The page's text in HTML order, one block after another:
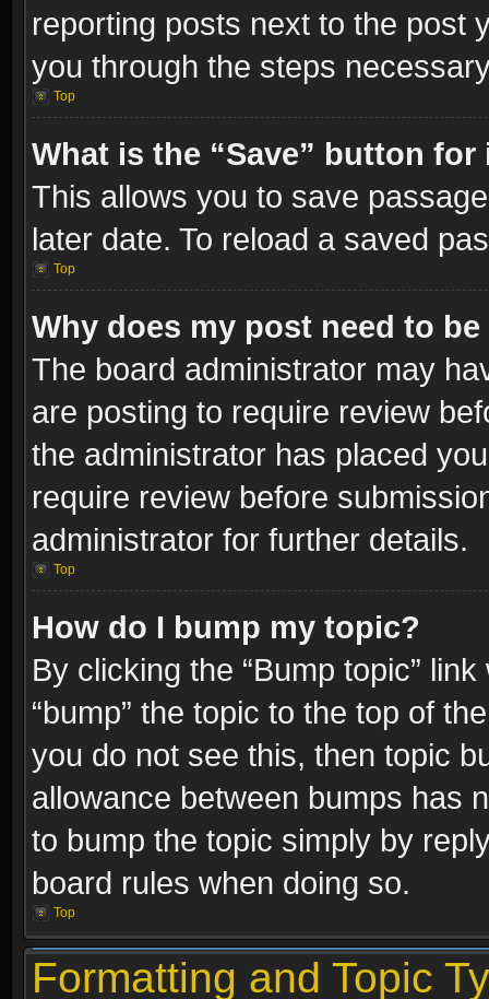
reporting posts next to the post
you through the steps
Top
What is the “Save” button
This allows you to save
later date. To reload a saved
Top
Why does my post need to
The board administrator may
are posting to require review
the administrator has placed
require review before
administrator for further details.
Top
How do I bump my topic?
By clicking the “Bump topic”
“bump” the topic to the top of
you do not see this, then topic
allowance between bumps has
to bump the topic simply by
board rules when doing so.
Top
Formatting and Topic